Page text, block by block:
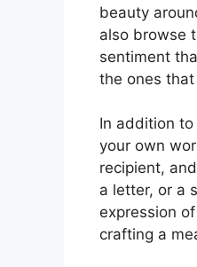
beauty
also browse
sentiment
the ones
In addition
your own
recipient,
a letter, or a
expression
crafting a